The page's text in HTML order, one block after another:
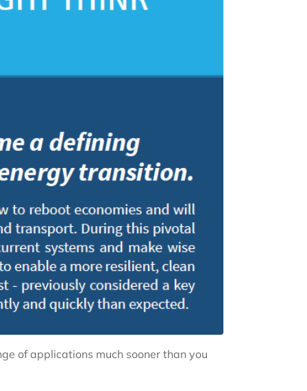
of applications much sooner than you